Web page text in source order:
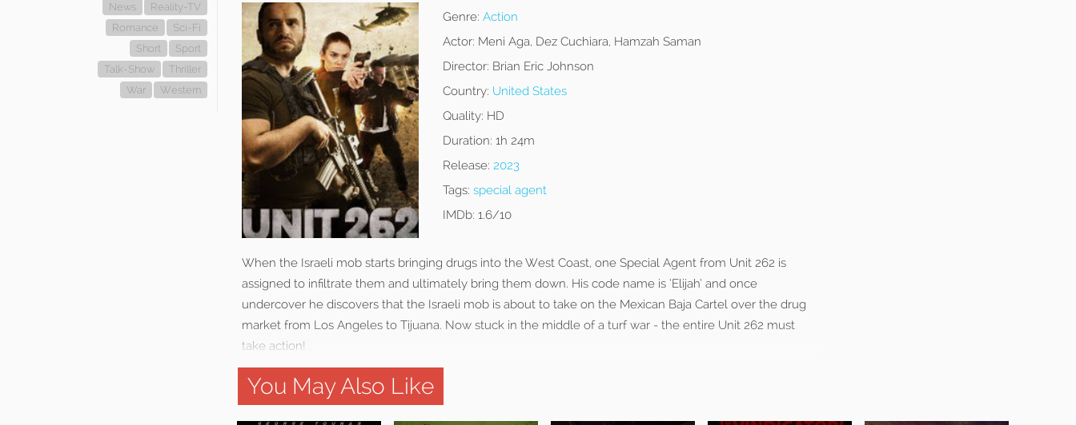
News
Reality-TV
Romance
Sci-Fi
Short
Sport
Talk-Show
Thriller
War
Western
Genre: Action
Actor: Meni Aga, Dez Cuchiara, Hamzah Saman
Director: Brian Eric Johnson
Country: United States
Quality: HD
Duration: 1h 24m
Release: 2023
Tags: special agent
IMDb: 1.6/10
When the Israeli mob starts bringing drugs into the West Coast, one Special Agent from Unit 262 is
assigned to infiltrate them and ultimately bring them down. His code name is ‘Elijah’ and once
undercover he discovers that the Israeli mob is about to take on the Mexican Baja Cartel over the drug
market from Los Angeles to Tijuana. Now stuck in the middle of a turf war - the entire Unit 262 must
take action!
You May Also Like